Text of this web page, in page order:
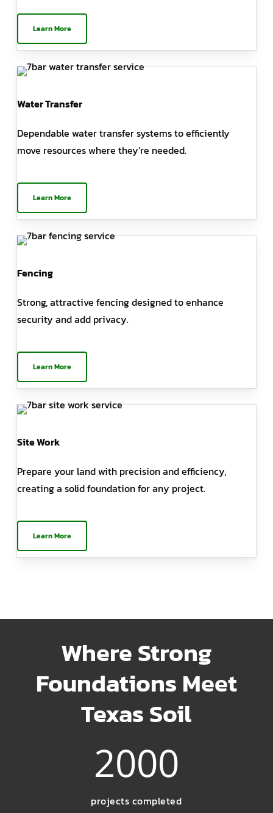
Learn More
Water Transfer
Dependable water transfer systems to efficiently
move resources where they’re needed.
Learn More
Fencing
Strong, attractive fencing designed to enhance
security and add privacy.
Learn More
Site Work
Prepare your land with precision and efficiency,
creating a solid foundation for any project.
Learn More
Where Strong
Foundations Meet
Texas Soil
2000
projects completed